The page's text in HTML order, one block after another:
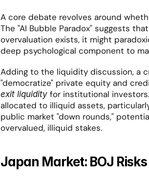
A core debate revolves around
The "AI Bubble Paradox" suggests
overvaluation exists, it might
deep psychological component to
Adding to the liquidity discussion, a
exit liquidity for institutional
allocated to illiquid assets,
public market "down rounds,"
overvalued, illiquid stakes.
Japan Market: BOJ